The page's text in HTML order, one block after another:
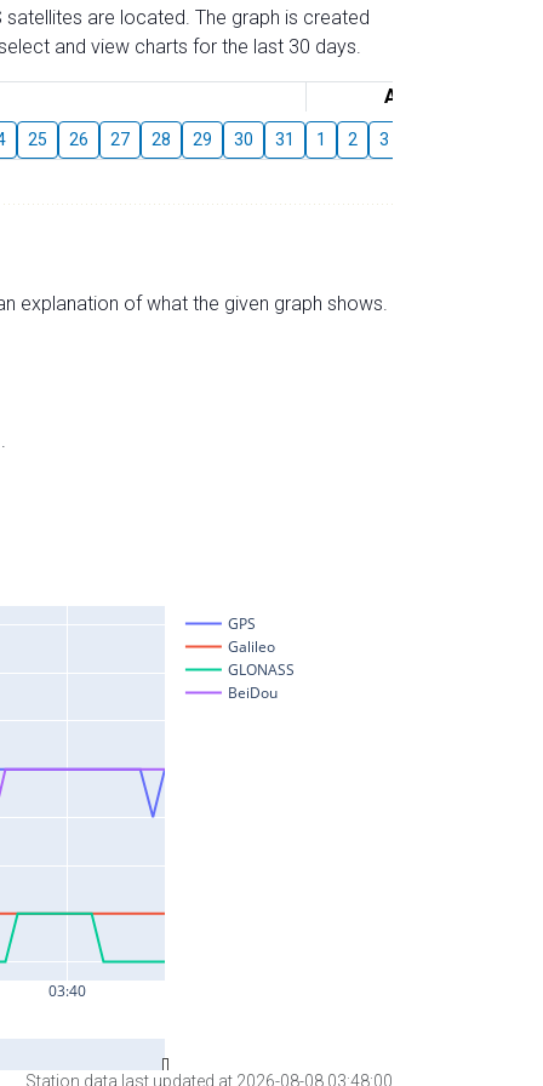
are located. The graph is created
and view charts for the last 30 days.
August
25 26 27 28 29 30 31 1 2 3
explanation of what the given graph shows.
Station data last updated at 2026-08-08 03:48:00